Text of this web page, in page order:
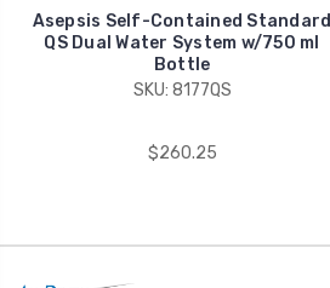
Asepsis Self-Contained Standard
QS Dual Water System w/750 ml
Bottle
SKU: 8177QS
$260.25